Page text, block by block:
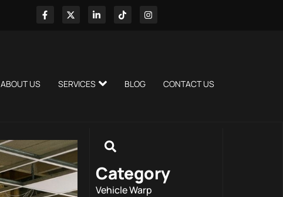
ABOUT US SERVICES BLOG CONTACT US
Category
Vehicle Warp